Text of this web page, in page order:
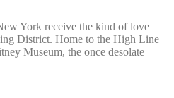
York receive the kind of love
District. Home to the High Line
Museum, the once desolate